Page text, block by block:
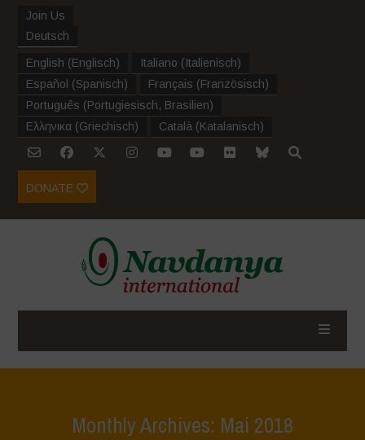
Join Us
Deutsch
English (Englisch) Italiano (Italienisch)
Español (Spanisch) Français (Französisch)
Português (Portugiesisch, Brasilien)
Ελληνικα (Griechisch) Català (Katalanisch)
DONATE
Monthly Archives: Mai 2018